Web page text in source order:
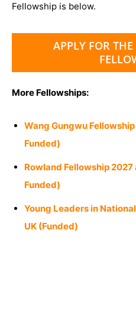
Fellowship is below.
APPLY FOR
More Fellowships:
Wang Gungwu
Funded)
Rowland Fellowship
Funded)
Young Leaders in
UK (Funded)